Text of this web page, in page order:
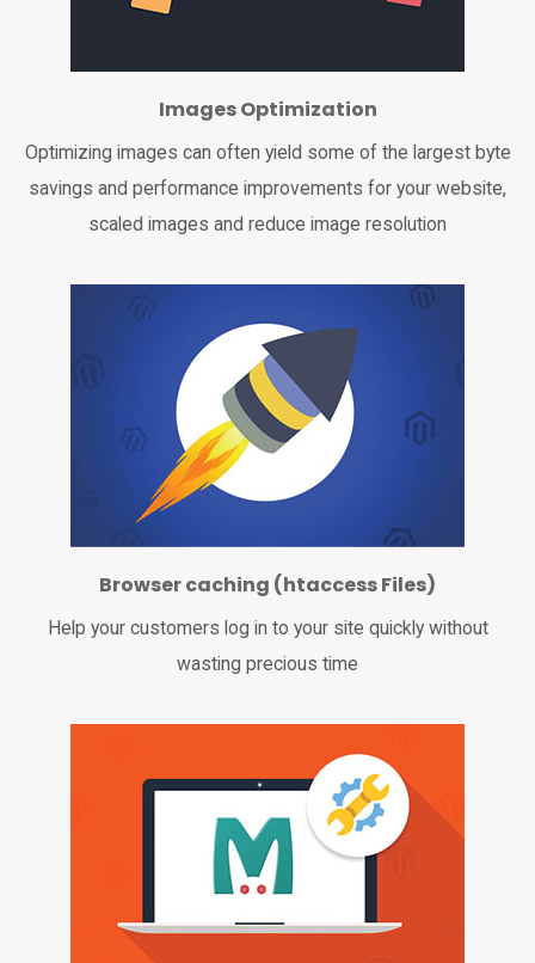
Images Optimization
Optimizing images can often yield some of the largest byte
savings and performance improvements for your website,
scaled images and reduce image resolution
Browser caching (htaccess Files)
Help your customers log in to your site quickly without
wasting precious time